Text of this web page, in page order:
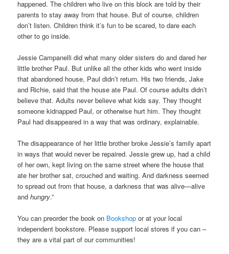
happened. The children who live on this block are told by their
parents to stay away from that house. But of course, children
don’t listen. Children think it’s fun to be scared, to dare each
other to go inside.
Jessie Campanelli did what many older sisters do and dared her
little brother Paul. But unlike all the other kids who went inside
that abandoned house, Paul didn’t return. His two friends, Jake
and Richie, said that the house ate Paul. Of course adults didn’t
believe that. Adults never believe what kids say. They thought
someone kidnapped Paul, or otherwise hurt him. They thought
Paul had disappeared in a way that was ordinary, explainable.
The disappearance of her little brother broke Jessie’s family apart
in ways that would never be repaired. Jessie grew up, had a child
of her own, kept living on the same street where the house that
ate her brother sat, crouched and waiting. And darkness seemed
to spread out from that house, a darkness that was alive—alive
andhungry.”
You can preorder the book on Bookshop or at your local
independent bookstore. Please support local stores if you can –
they are a vital part of our communities!